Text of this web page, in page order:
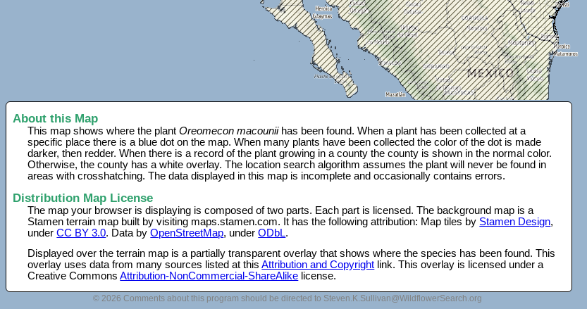
About this Map
This map shows where the plantOreomecon macouniihas been found. When a plant has been collected at a
specific place there is a blue dot on the map. When many plants have been collected the color of the dot is made
darker, then redder. When there is a record of the plant growing in a county the county is shown in the normal color.
Otherwise, the county has a white overlay. The location search algorithm assumes the plant will never be found in
areas with crosshatching. The data displayed in this map is incomplete and occasionally contains errors.
Distribution Map License
The map your browser is displaying is composed of two parts. Each part is licensed. The background map is a
Stamen terrain map built by visiting maps.stamen.com. It has the following attribution: Map tiles by Stamen Design,
underCC BY 3.0. Data byOpenStreetMap, underODbL.
Displayed over the terrain map is a partially transparent overlay that shows where the species has been found. This
overlay uses data from many sources listed at thisAttribution and Copyright link. This overlay is licensed under a
Creative CommonsAttribution-NonCommercial-ShareAlike license.
© 2026 Comments about this program should be directed to Steven.K.Sullivan@WildflowerSearch.org